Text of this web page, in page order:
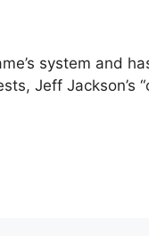
system and
Jeff Jackson’s